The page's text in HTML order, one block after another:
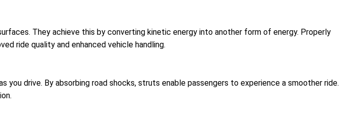
They achieve this by converting kinetic energy into another form of energy. Properly
ride quality and enhanced vehicle handling.
drive. By absorbing road shocks, struts enable passengers to experience a smoother ride.